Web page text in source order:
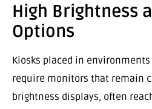
High Brightness
Options
Kiosks placed in
require monitors that remain
brightness displays, often